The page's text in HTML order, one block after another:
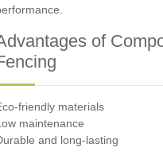
of
friendly materials
maintenance
and long-lasting